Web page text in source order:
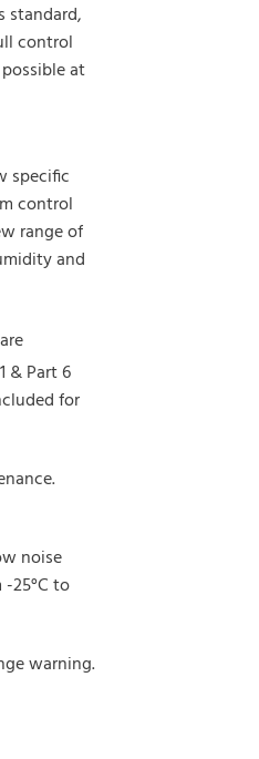
standard,
control
at
specific
control
range of
and
& Part 6
for
noise
-25°C to
warning.